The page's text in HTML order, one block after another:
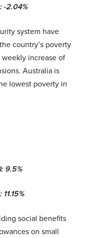
-2.04%
system have
country’s poverty
increase of
Australia is
lowest poverty in
9.5%
social benefits
on small